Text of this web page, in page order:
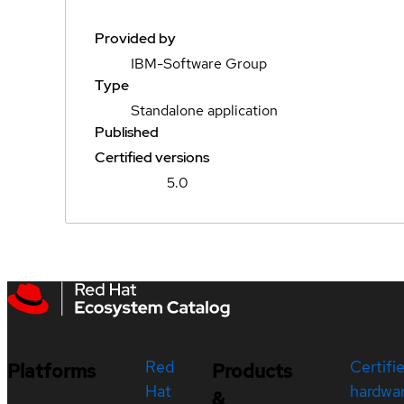
Provided by
IBM-Software Group
Type
Standalone application
Published
Certified versions
5.0
Platforms
Red
Hat
Products
&